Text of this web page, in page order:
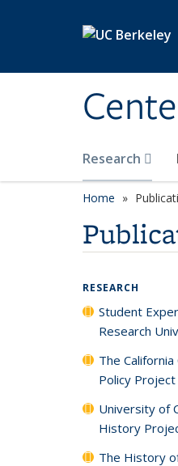
Research
Home
RESEARCH
Student
Research
The
Policy Project
University of
History
The History